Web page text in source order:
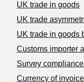
UK trade in goods
UK trade
​UK trade in goods
Customs importer
Survey
Currency of